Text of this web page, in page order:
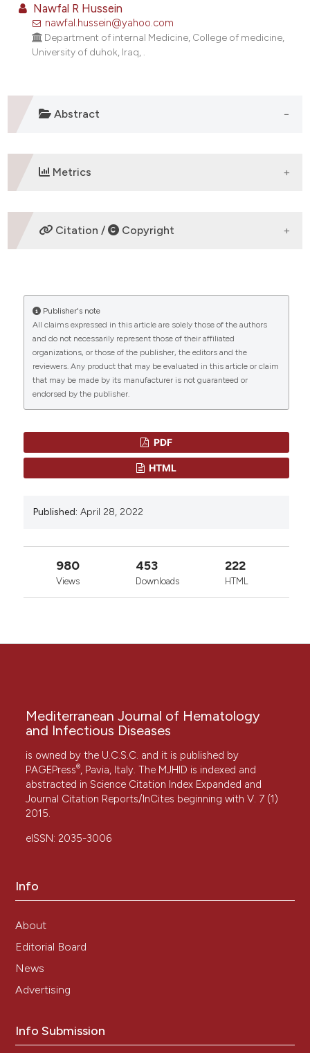
how this article has been
scite.ai
been cited by providing the
of the citation, a
describing whether
mentions, or contrasts
cited claim, and a label
in which section the
Nawfal R Hussein
nawfal.hussein@yahoo.com
Department of internal Medicine, College of medicine,
University of duhok, Iraq, .
Abstract
Metrics
DOWNLOADS
CITATIONS
0 0
Citation / Copyright
“The Mediterranean Journal of Hematology and
Infectious Diseases: A New Milestone and a Hope for
Researchers in Third World Countries: MJHID a hope
for Researchers in Third World Countries” (2022)
Mediterranean Journal of Hematology and Infectious
Diseases, 14(1), p. e2022035.
doi:10.4084/MJHID.2022.035
Copyright (c) 2022 Nawfal R Hussein
This work is licensed under a
Publisher's note
All claims expressed in this article are solely those of the authors
and do not necessarily represent those of their affiliated
organizations, or those of the publisher, the editors and the
reviewers. Any product that may be evaluated in this article or claim
that may be made by its manufacturer is not guaranteed or
endorsed by the publisher.
PDF
HTML
Published: April 28, 2022
980
Views
453
Downloads
222
HTML
Mediterranean Journal of Hematology
and Infectious Diseases
is owned by the U.C.S.C. and it is published by
PAGEPress®, Pavia, Italy. The MJHID is indexed and
abstracted in Science Citation Index Expanded and
Journal Citation Reports/InCites beginning with V. 7 (1)
2015.
eISSN: 2035-3006
Info
About
Editorial Board
News
Advertising
Info Submission